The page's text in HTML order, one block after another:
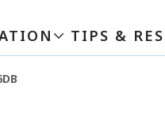
TIPS &